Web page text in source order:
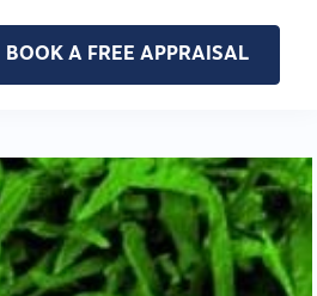
BOOK A FREE APPRAISAL